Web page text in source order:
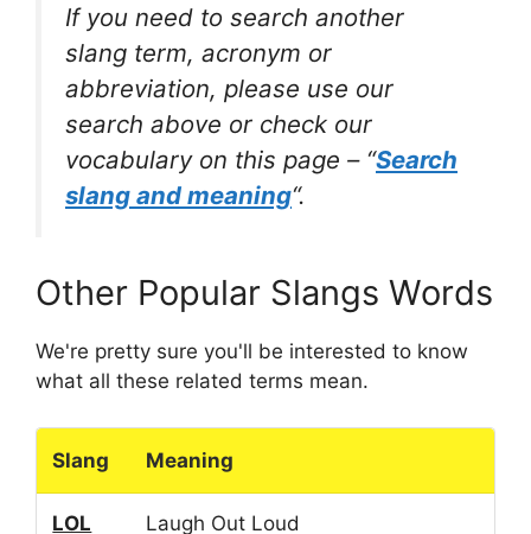
If you need to search another
slang term, acronym or
abbreviation, please use our
search above or check our
vocabulary on this page – “Search
slang and meaning“.
Other Popular Slangs Words
We're pretty sure you'll be interested to know
what all these related terms mean.
Slang Meaning
LOL Laugh Out Loud